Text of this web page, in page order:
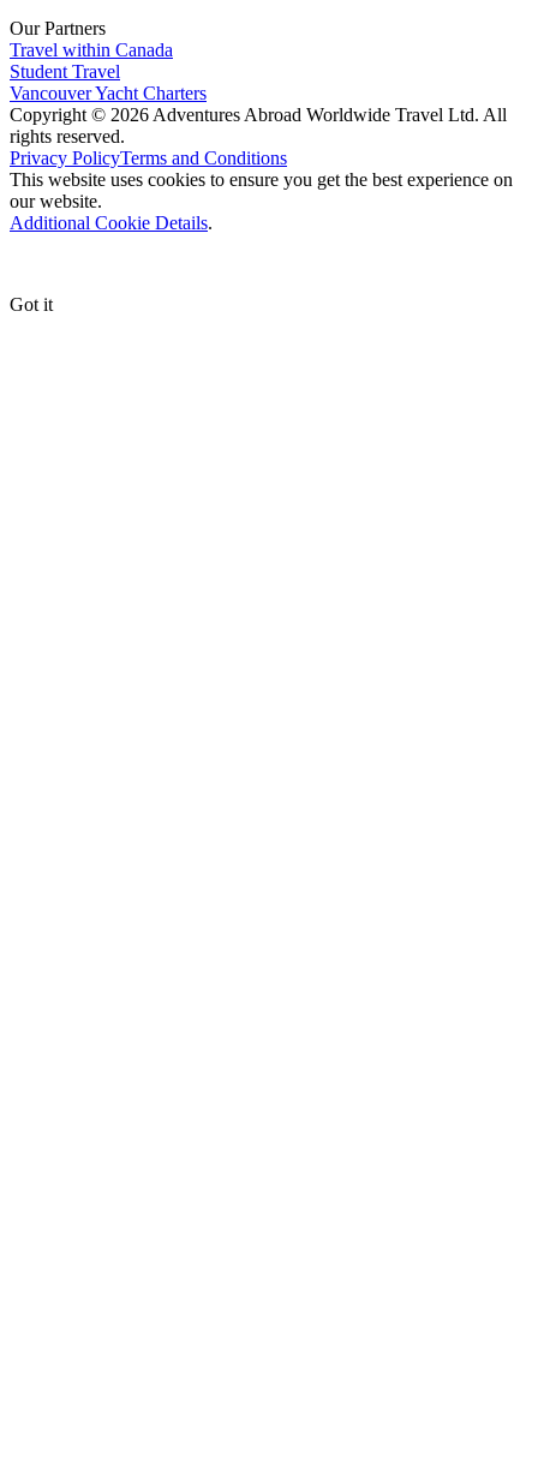
Our Partners
Travel within Canada
Student Travel
Vancouver Yacht Charters
Copyright © 2026 Adventures Abroad Worldwide Travel Ltd. All
rights reserved.
Privacy PolicyTerms and Conditions
This website uses cookies to ensure you get the best experience on
our website.
Additional Cookie Details.
Got it